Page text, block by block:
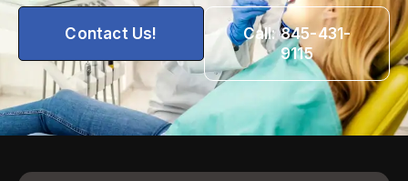
Contact Us!
Call: 845-431-
9115